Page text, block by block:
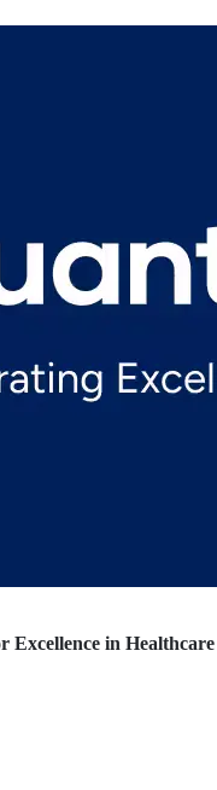
Excellence in